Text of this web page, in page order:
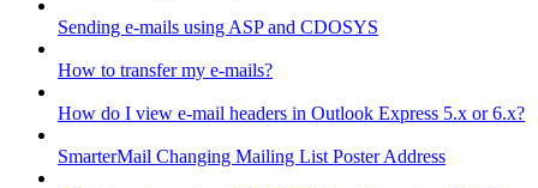
Sending e-mails using ASP and CDOSYS
How to transfer my e-mails?
How do I view e-mail headers in Outlook Express 5.x or 6.x?
SmarterMail Changing Mailing List Poster Address